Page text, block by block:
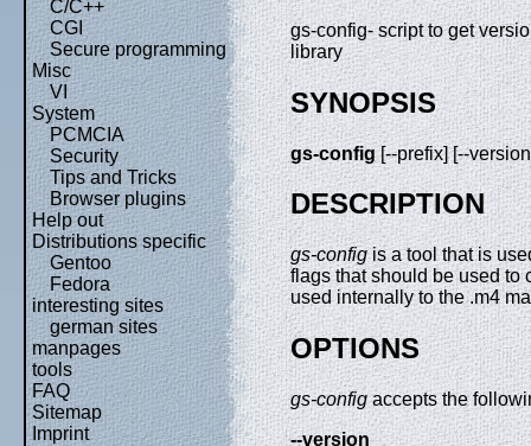
C/C++
CGI
Secure programming
Misc
VI
System
PCMCIA
Security
Tips and Tricks
Browser plugins
Help out
Distributions specific
Gentoo
Fedora
interesting sites
german sites
manpages
tools
FAQ
Sitemap
Imprint
gs-config- script to get
library
SYNOPSIS
gs-config[--prefix] [--
DESCRIPTION
gs-configis a tool that is
flags that should be used
used internally to the .m4
OPTIONS
gs-configaccepts the
--version